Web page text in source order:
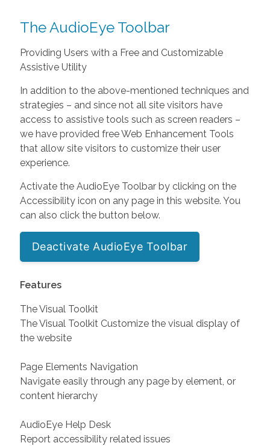
The AudioEye Toolbar
Providing Users with a Free and Customizable
Assistive Utility
In addition to the above-mentioned techniques and
strategies – and since not all site visitors have
access to assistive tools such as screen readers –
we have provided free Web Enhancement Tools
that allow site visitors to customize their user
experience.
Activate the AudioEye Toolbar by clicking on the
Accessibility icon on any page in this website. You
can also click the button below.
Deactivate AudioEye Toolbar
Features
The Visual Toolkit
The Visual Toolkit Customize the visual display of
the website
Page Elements Navigation
Navigate easily through any page by element, or
content hierarchy
AudioEye Help Desk
Report accessibility related issues